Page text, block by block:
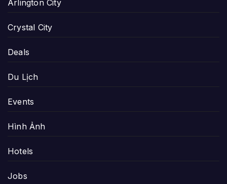
Arlington City
Crystal City
Deals
Du Lịch
Events
Hình Ảnh
Hotels
Jobs